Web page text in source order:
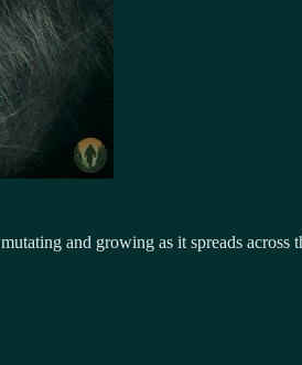
and growing as it spreads across